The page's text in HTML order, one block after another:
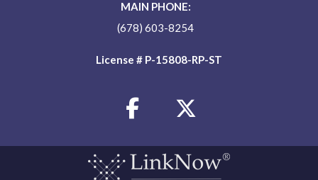
MAIN PHONE:
(678) 603-8254
License # P-15808-RP-ST